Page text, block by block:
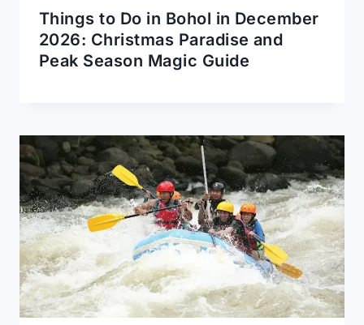
Things to Do in Bohol in December
2026: Christmas Paradise and
Peak Season Magic Guide